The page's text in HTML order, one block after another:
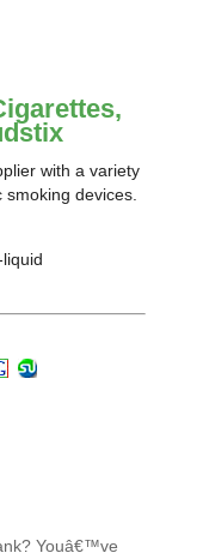
with a variety
devices.
Youâ€™ve